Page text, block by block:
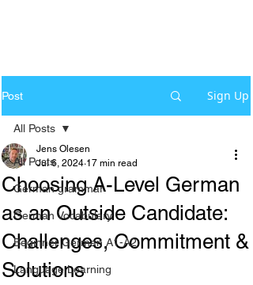
Post Sign Up
All Posts
German grammar
German Vocabulary
Beginner German A1-A2
Language Learning
All Posts
Choosing A-Level German
as an Outside Candidate:
Challenges, Commitment &
Solutions
Jens Olesen
Jul 6, 2024 17 min read